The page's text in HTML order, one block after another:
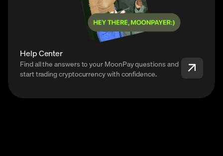
Help Center
Find all the answers to your MoonPay questions and
start trading cryptocurrency with confidence.